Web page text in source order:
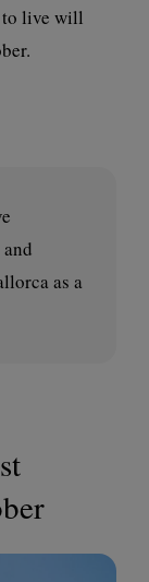
to live will
as a